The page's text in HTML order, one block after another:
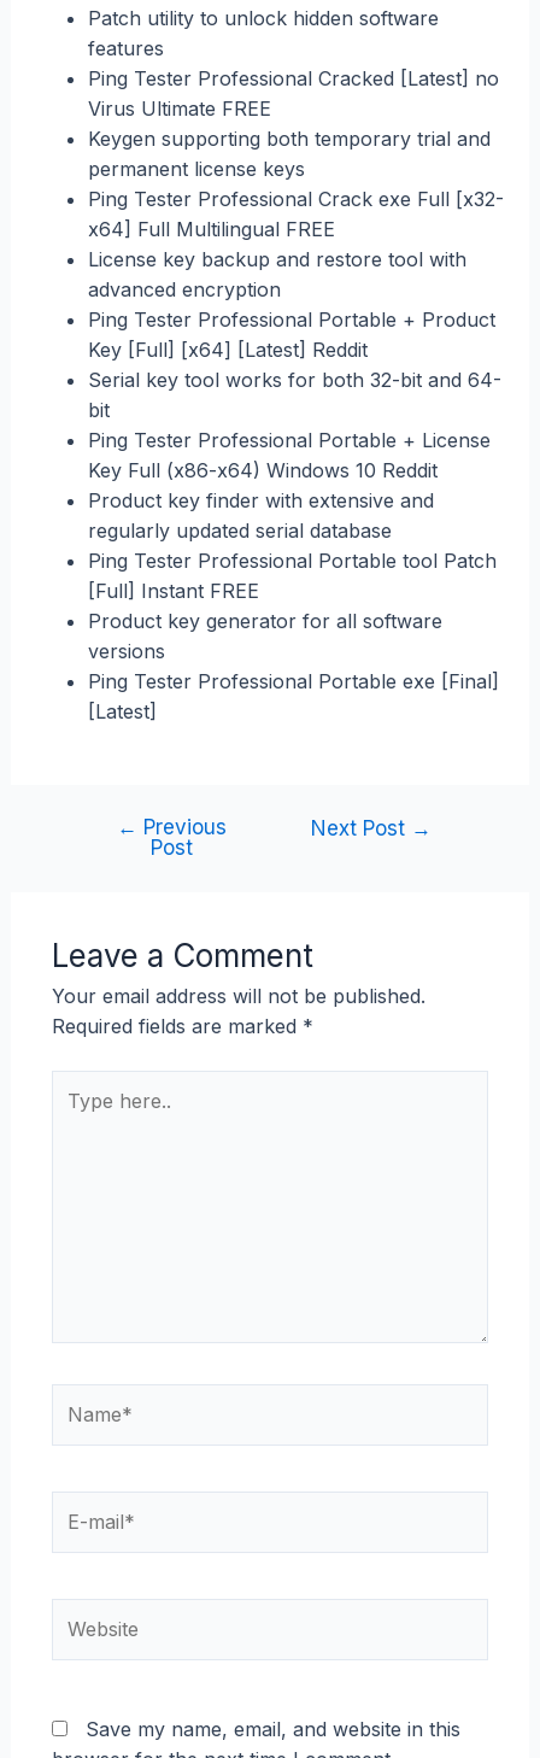
Patch utility to unlock hidden software
features
Ping Tester Professional Cracked [Latest] no
Virus Ultimate FREE
Keygen supporting both temporary trial and
permanent license keys
Ping Tester Professional Crack exe Full [x32-
x64] Full Multilingual FREE
License key backup and restore tool with
advanced encryption
Ping Tester Professional Portable + Product
Key [Full] [x64] [Latest] Reddit
Serial key tool works for both 32-bit and 64-
bit
Ping Tester Professional Portable + License
Key Full (x86-x64) Windows 10 Reddit
Product key finder with extensive and
regularly updated serial database
Ping Tester Professional Portable tool Patch
[Full] Instant FREE
Product key generator for all software
versions
Ping Tester Professional Portable exe [Final]
[Latest]
← Previous
Post
Next Post →
Leave a Comment
Your email address will not be published.
Required fields are marked *
here..
mail*
Save my name, email, and website in this